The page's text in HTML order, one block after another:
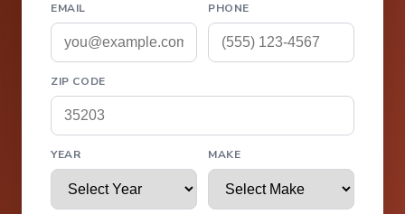
EMAIL PHONE
ZIP CODE
YEAR MAKE